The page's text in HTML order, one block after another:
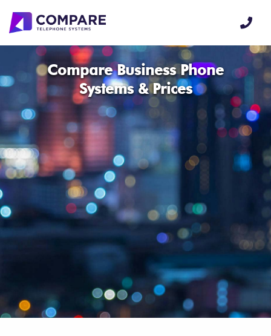
Compare Business Phone
Systems & Prices